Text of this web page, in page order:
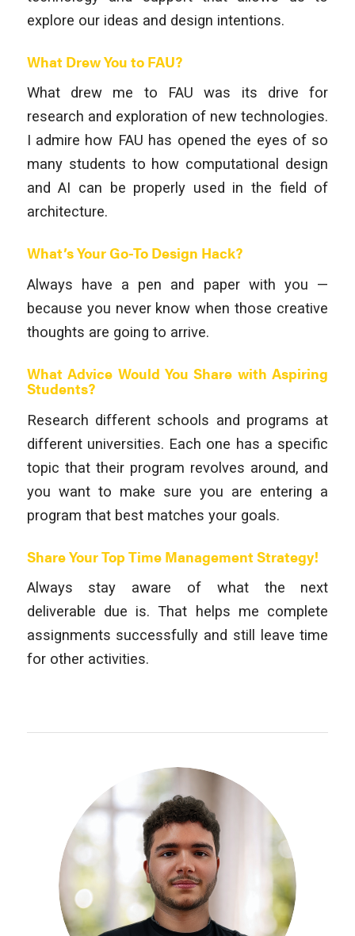
explore our ideas and design intentions.
What Drew You to FAU?
What drew me to FAU was its drive for
research and exploration of new technologies.
I admire how FAU has opened the eyes of so
many students to how computational design
and AI can be properly used in the field of
architecture.
What’s Your Go-To Design Hack?
Always have a pen and paper with you —
because you never know when those creative
thoughts are going to arrive.
What Advice Would You Share with Aspiring
Students?
Research different schools and programs at
different universities. Each one has a specific
topic that their program revolves around, and
you want to make sure you are entering a
program that best matches your goals.
Share Your Top Time Management Strategy!
Always stay aware of what the next
deliverable due is. That helps me complete
assignments successfully and still leave time
for other activities.